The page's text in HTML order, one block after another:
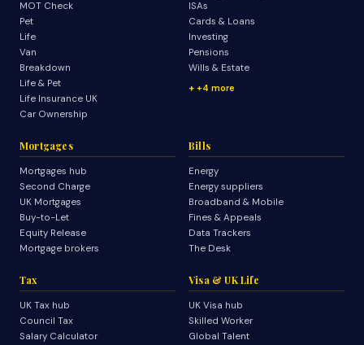
MOT Check
Pet
Life
Van
Breakdown
Life & Pet
Life Insurance UK
Car Ownership
ISAs
Cards & Loans
Investing
Pensions
Wills & Estate
+4 more
Mortgages
Mortgages hub
Second Charge
UK Mortgages
Buy-to-Let
Equity Release
Mortgage brokers
Bills
Energy
Energy suppliers
Broadband & Mobile
Fines & Appeals
Data Trackers
The Desk
Tax
UK Tax hub
Council Tax
Salary Calculator
Visa & UK Life
UK Visa hub
Skilled Worker
Global Talent